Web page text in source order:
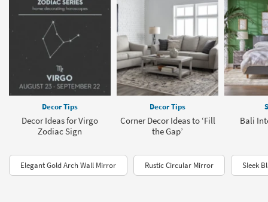
Decor Tips
Decor Ideas for Virgo
Zodiac Sign
Decor Tips
Corner Decor Ideas to ‘Fill
the Gap’
Bali
Elegant Gold Arch Wall Mirror Rustic Circular Mirror Sleek